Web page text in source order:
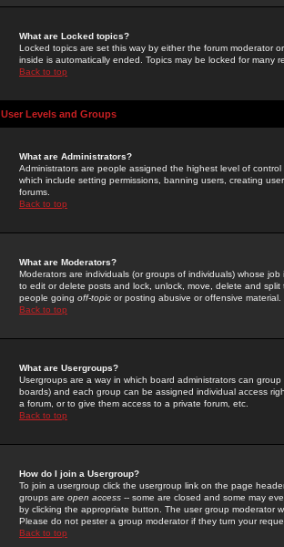
What are Locked topics?
Locked topics are set this way by either the forum moderator
inside is automatically ended. Topics may be locked for many
Back to top
User Levels and Groups
What are Administrators?
Administrators are people assigned the highest level of
which include setting permissions, banning users, creating
forums.
Back to top
What are Moderators?
Moderators are individuals (or groups of individuals) whose
to edit or delete posts and lock, unlock, move, delete and
people going off-topic or posting abusive or offensive material.
Back to top
What are Usergroups?
Usergroups are a way in which board administrators can
boards) and each group can be assigned individual access
a forum, or to give them access to a private forum, etc.
Back to top
How do I join a Usergroup?
To join a usergroup click the usergroup link on the page
groups are open access -- some are closed and some may
by clicking the appropriate button. The user group moderator
Please do not pester a group moderator if they turn your
Back to top